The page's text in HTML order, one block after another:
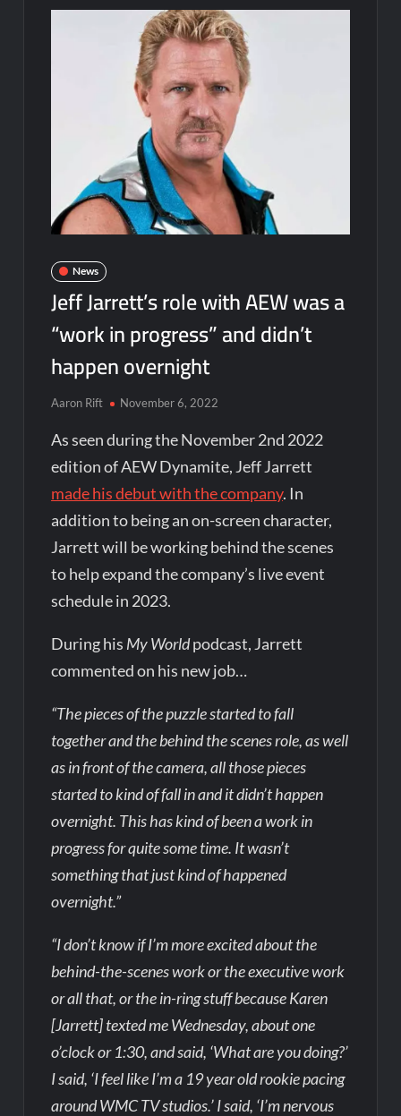
News
Jeff Jarrett’s role with AEW was a
“work in progress” and didn’t
happen overnight
Aaron Rift November 6, 2022
As seen during the November 2nd 2022
edition of AEW Dynamite, Jeff Jarrett
made his debut with the company. In
addition to being an on-screen character,
Jarrett will be working behind the scenes
to help expand the company’s live event
schedule in 2023.
During his My Worldpodcast, Jarrett
commented on his new job…
“The pieces of the puzzle started to fall
together and the behind the scenes role, as well
as in front of the camera, all those pieces
started to kind of fall in and it didn’t happen
overnight. This has kind of been a work in
progress for quite some time. It wasn’t
something that just kind of happened
overnight.”
“I don’t know if I’m more excited about the
behind-the-scenes work or the executive work
or all that, or the in-ring stuff because Karen
[Jarrett] texted me Wednesday, about one
o’clock or 1:30, and said, ‘What are you doing?’
I said, ‘I feel like I’m a 19 year old rookie pacing
around WMC TV studios.’ I said, ‘I’m nervous